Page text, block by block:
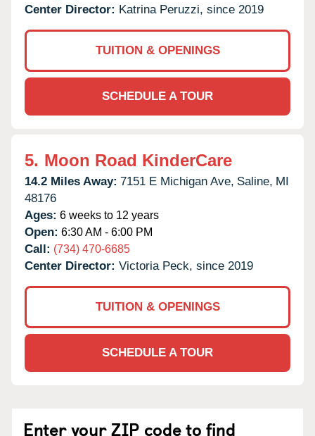
Center Director: Katrina Peruzzi, since 2019
TUITION & OPENINGS
SCHEDULE A TOUR
5. Moon Road KinderCare
14.2 Miles Away: 7151 E Michigan Ave, Saline, MI
48176
Ages: 6 weeks to 12 years
Open: 6:30 AM - 6:00 PM
Call: (734) 470-6685
Center Director: Victoria Peck, since 2019
TUITION & OPENINGS
SCHEDULE A TOUR
Enter your ZIP code to find